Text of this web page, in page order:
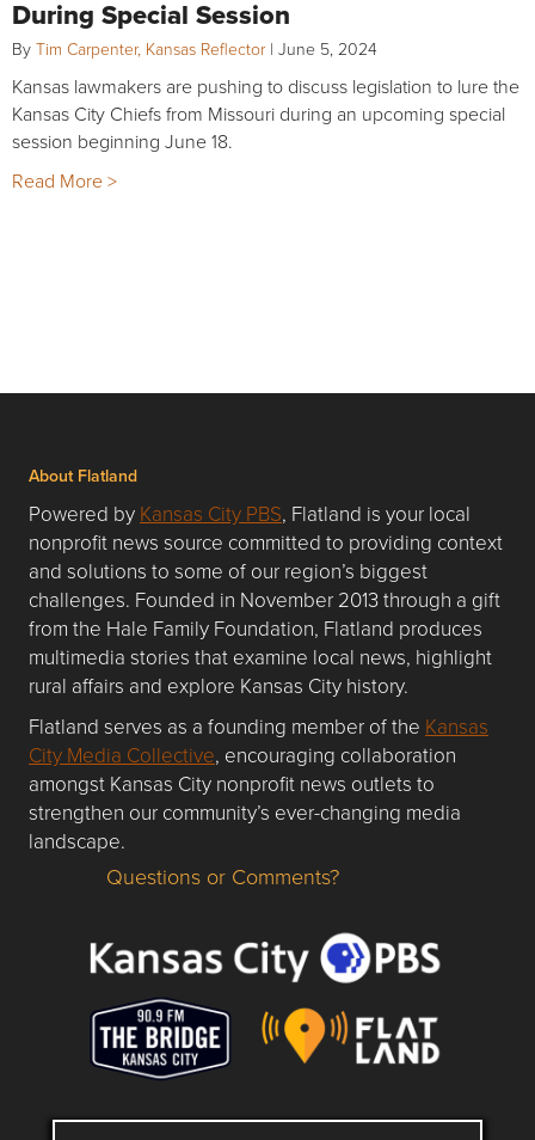
During Special Session
By Tim Carpenter, Kansas Reflector | June 5, 2024
Kansas lawmakers are pushing to discuss legislation to lure the
Kansas City Chiefs from Missouri during an upcoming special
session beginning June 18.
Read More >
About Flatland
Powered by Kansas City PBS, Flatland is your local
nonprofit news source committed to providing context
and solutions to some of our region’s biggest
challenges. Founded in November 2013 through a gift
from the Hale Family Foundation, Flatland produces
multimedia stories that examine local news, highlight
rural affairs and explore Kansas City history.
Flatland serves as a founding member of the Kansas
City Media Collective, encouraging collaboration
amongst Kansas City nonprofit news outlets to
strengthen our community’s ever-changing media
landscape.
Questions or Comments about flatlandkc.com?
Questions or Comments?